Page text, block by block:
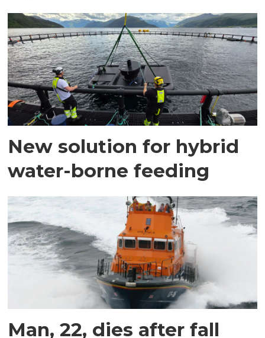
New solution for hybrid
water-borne feeding
Man, 22, dies after fall